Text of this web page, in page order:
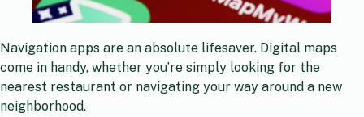
Navigation apps are an absolute lifesaver. Digital maps
come in handy, whether you’re simply looking for the
nearest restaurant or navigating your way around a new
neighborhood.